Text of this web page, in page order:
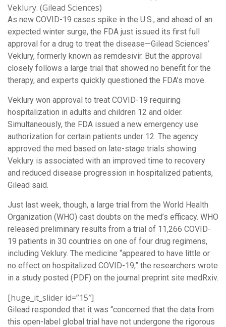
Veklury. (Gilead Sciences)
As new COVID-19 cases spike in the U.S., and ahead of an
expected winter surge, the FDA just issued its first full
approval for a drug to treat the disease—Gilead Sciences’
Veklury, formerly known as remdesivir. But the approval
closely follows a large trial that showed no benefit for the
therapy, and experts quickly questioned the FDA’s move.
Veklury won approval to treat COVID-19 requiring
hospitalization in adults and children 12 and older.
Simultaneously, the FDA issued a new emergency use
authorization for certain patients under 12. The agency
approved the med based on late-stage trials showing
Veklury is associated with an improved time to recovery
and reduced disease progression in hospitalized patients,
Gilead said.
Just last week, though, a large trial from the World Health
Organization (WHO) cast doubts on the med’s efficacy. WHO
released preliminary results from a trial of 11,266 COVID-
19 patients in 30 countries on one of four drug regimens,
including Veklury. The medicine “appeared to have little or
no effect on hospitalized COVID-19,” the researchers wrote
in a study posted (PDF) on the journal preprint site medRxiv.
[huge_it_slider id=”15″]
Gilead responded that it was “concerned that the data from
this open-label global trial have not undergone the rigorous